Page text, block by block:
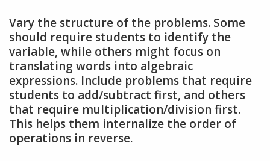
Vary the structure of the problems. Some
should require students to identify the
variable, while others might focus on
translating words into algebraic
expressions. Include problems that require
students to add/subtract first, and others
that require multiplication/division first.
This helps them internalize the order of
operations in reverse.